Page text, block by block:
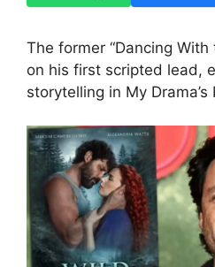
The former “Dancing
on his first scripted lead,
storytelling in My